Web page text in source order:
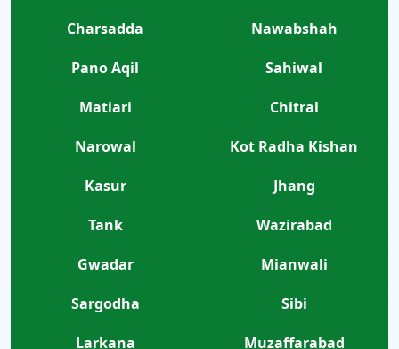
Charsadda
Nawabshah
Pano Aqil
Sahiwal
Matiari
Chitral
Narowal
Kot Radha Kishan
Kasur
Jhang
Tank
Wazirabad
Gwadar
Mianwali
Sargodha
Sibi
Larkana
Muzaffarabad